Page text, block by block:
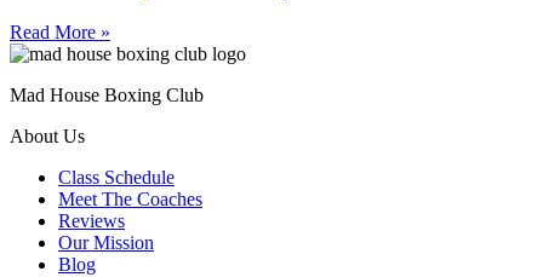
Read More »
Mad House Boxing Club
About Us
Class Schedule
Meet The Coaches
Reviews
Our Mission
Blog